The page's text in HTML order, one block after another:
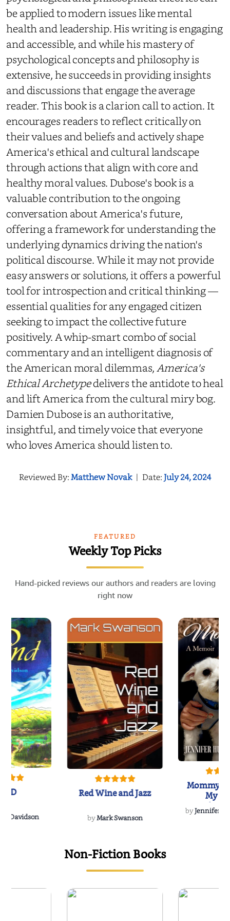
be applied to modern issues like mental
health and leadership. His writing is engaging
and accessible, and while his mastery of
psychological concepts and philosophy is
extensive, he succeeds in providing insights
and discussions that engage the average
reader. This book is a clarion call to action. It
encourages readers to reflect critically on
their values and beliefs and actively shape
America's ethical and cultural landscape
through actions that align with core and
healthy moral values. Dubose's book is a
valuable contribution to the ongoing
conversation about America's future,
offering a framework for understanding the
underlying dynamics driving the nation's
political discourse. While it may not provide
easy answers or solutions, it offers a powerful
tool for introspection and critical thinking —
essential qualities for any engaged citizen
seeking to impact the collective future
positively. A whip-smart combo of social
commentary and an intelligent diagnosis of
the American moral dilemmas, America's
Ethical Archetypedelivers the antidote to heal
and lift America from the cultural miry bog.
Damien Dubose is an authoritative,
insightful, and timely voice that everyone
who loves America should listen to.
Reviewed By:Matthew Novak | Date:July 24, 2024
FEATURED
Weekly Top Picks
Hand-picked reviews our authors and readers are loving
right now
Davidson
Red Wine and Jazz
byMark Swanson
Mommy's
My
byJennifer
Non-Fiction Books